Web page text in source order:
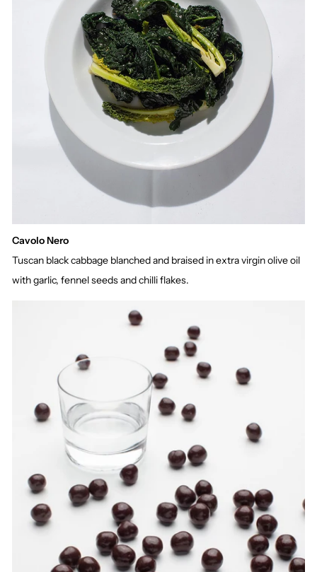
Cavolo Nero
Tuscan black cabbage blanched and braised in extra virgin olive oil
with garlic, fennel seeds and chilli flakes.